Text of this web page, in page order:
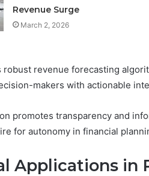
Revenue Surge
March 2, 2026
robust revenue forecasting
makers with actionable
promotes transparency and
for autonomy in financial
Applications in